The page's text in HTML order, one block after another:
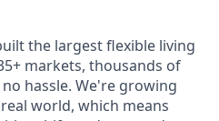
the largest flexible living
markets, thousands of
hassle. We're growing
world, which means